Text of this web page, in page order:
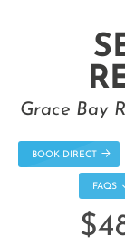
Grace Bay
BOOK DIRECT
FAQS